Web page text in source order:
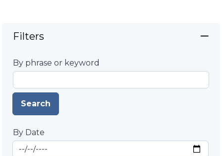
Filters
By phrase or keyword
Search
By Date
By Date
Start Date